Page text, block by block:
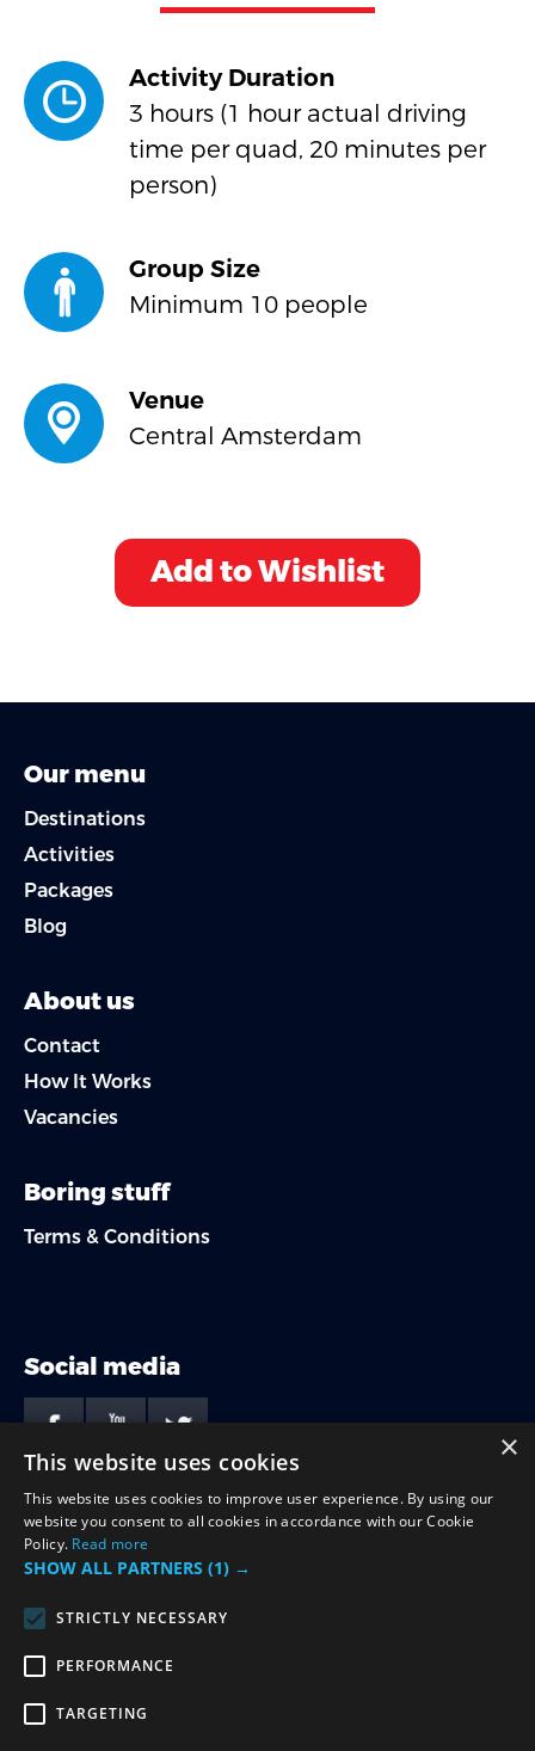
Activity Duration
3 hours (1 hour actual driving
time per quad, 20 minutes per
person)
Group Size
Minimum 10 people
Venue
Central Amsterdam
Add to Wishlist
Our menu
Destinations
Activities
Packages
Blog
About us
Contact
How It Works
Vacancies
Boring stuff
Terms & Conditions
Social media
Payment options
×
This website uses cookies
This website uses cookies to improve user experience. By using our
website you consent to all cookies in accordance with our Cookie
Policy. Read more
SHOW ALL PARTNERS (1) →
STRICTLY NECESSARY
PERFORMANCE
TARGETING